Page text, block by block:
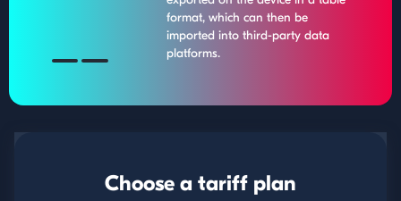
format, which can then be
imported into third-party data
platforms.
Choose a tariff plan